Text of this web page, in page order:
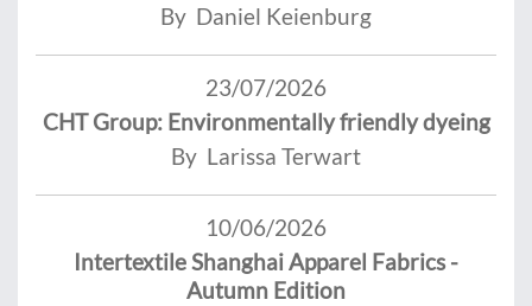
By Daniel Keienburg
23/07/2026
CHT Group: Environmentally friendly dyeing
By Larissa Terwart
10/06/2026
Intertextile Shanghai Apparel Fabrics -
Autumn Edition